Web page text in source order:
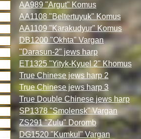
AA989 "Argut" Komus
AA1108 "Beltertuyuk" Komus
AA1109 "Karakudyur" Komus
DB1200 "Okhta" Vargan
"Darasun-2" jews harp
ET1325 "Yityk-Kyuel 2" Khomus
True Chinese jews harp 2
True Chinese jews harp 3
True Double Chinese jews harp
SP1378 "Smolensk" Vargan
ZS291 "Zulu" Doromb
DG1520 "Kumkul" Vargan